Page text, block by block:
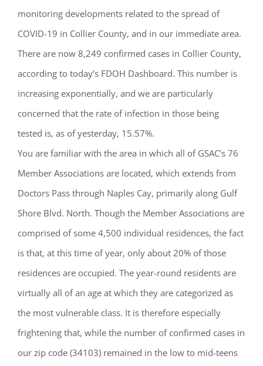
monitoring developments related to the spread of
COVID-19 in Collier County, and in our immediate area.
There are now 8,249 confirmed cases in Collier County,
according to today’s FDOH Dashboard. This number is
increasing exponentially, and we are particularly
concerned that the rate of infection in those being
tested is, as of yesterday, 15.57%.
You are familiar with the area in which all of GSAC’s 76
Member Associations are located, which extends from
Doctors Pass through Naples Cay, primarily along Gulf
Shore Blvd. North. Though the Member Associations are
comprised of some 4,500 individual residences, the fact
is that, at this time of year, only about 20% of those
residences are occupied. The year-round residents are
virtually all of an age at which they are categorized as
the most vulnerable class. It is therefore especially
frightening that, while the number of confirmed cases in
our zip code (34103) remained in the low to mid-teens